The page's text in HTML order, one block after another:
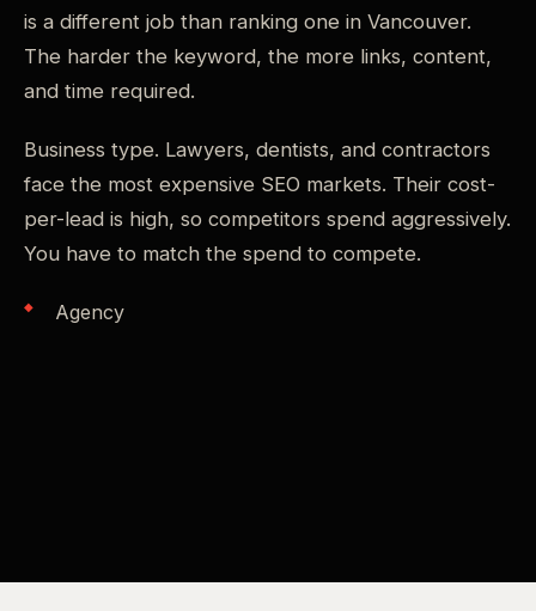
is a different job than ranking one in Vancouver.
The harder the keyword, the more links, content,
and time required.
Business type. Lawyers, dentists, and contractors
face the most expensive SEO markets. Their cost-
per-lead is high, so competitors spend aggressively.
You have to match the spend to compete.
Agency